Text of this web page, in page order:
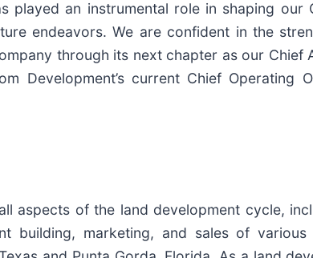
played an instrumental role in shaping our
endeavors. We are confident in the
through its next chapter as our Chief
Development’s current Chief Operating
aspects of the land development cycle,
building, marketing, and sales of various